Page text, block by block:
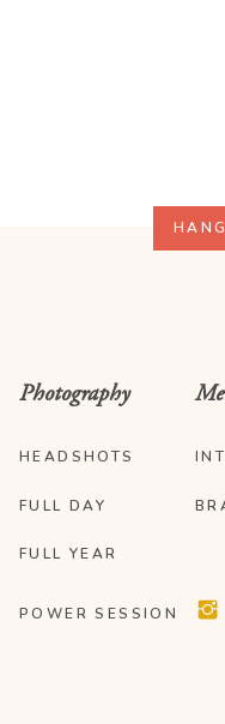
POWER SESSION
FULL DAY
HEADSHOTS
Photography
FULL YEAR